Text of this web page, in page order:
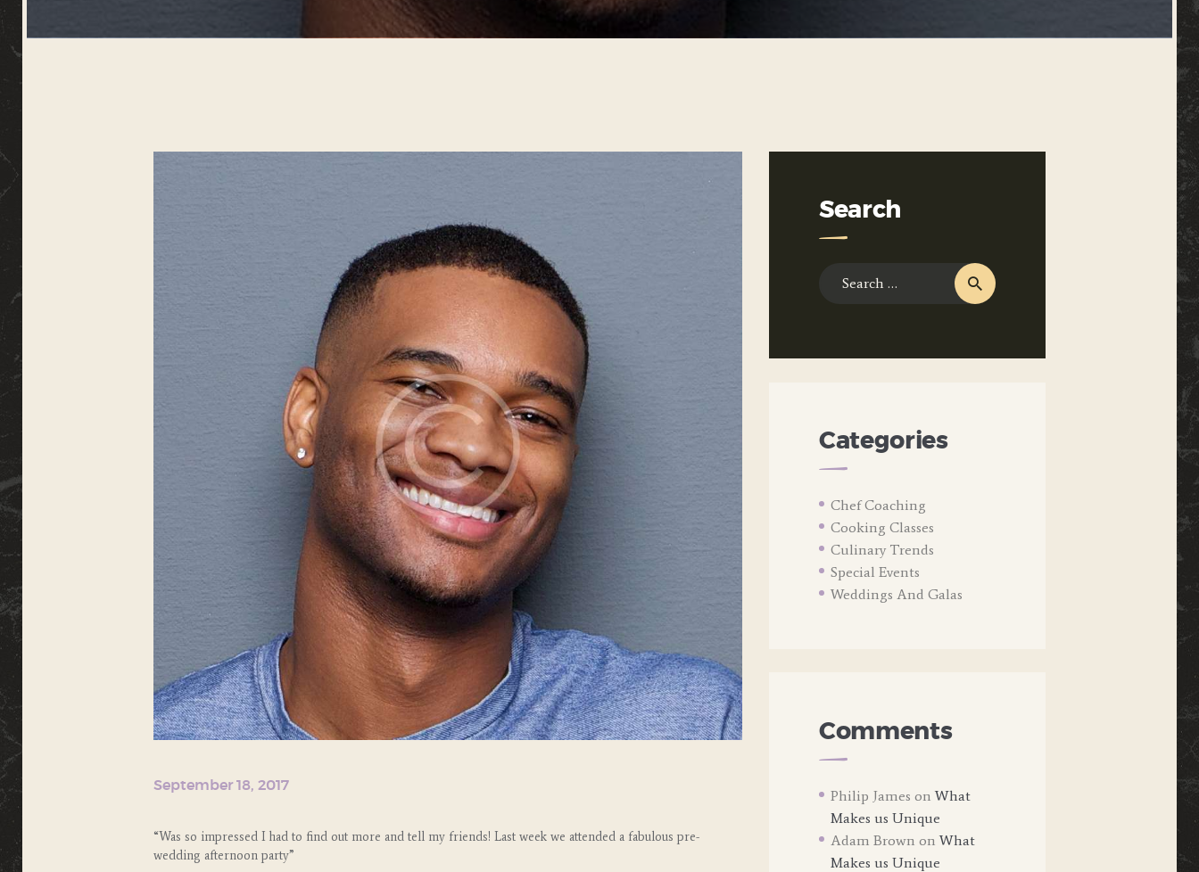
September 18, 2017
“Was so impressed I had to find out more and tell my friends! Last week we attended a fabulous pre-
wedding afternoon party”
Search
Categories
Chef Coaching
Cooking Classes
Culinary Trends
Special Events
Weddings And Galas
Comments
Philip James onWhat
Makes us Unique
Adam Brown onWhat
Makes us Unique